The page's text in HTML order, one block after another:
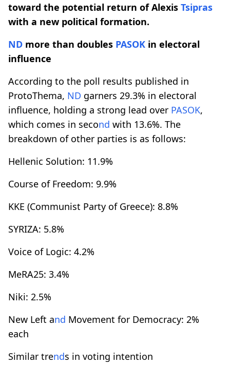
toward the potential return of Alexis Tsipras
with a new political formation.
ND more than doubles PASOK in electoral
influence
According to the poll results published in
ProtoThema, ND garners 29.3% in electoral
influence, holding a strong lead over PASOK,
which comes in second with 13.6%. The
breakdown of other parties is as follows:
Hellenic Solution: 11.9%
Course of Freedom: 9.9%
KKE (Communist Party of Greece): 8.8%
SYRIZA: 5.8%
Voice of Logic: 4.2%
MeRA25: 3.4%
Niki: 2.5%
New Left and Movement for Democracy: 2%
each
Similar trends in voting intention